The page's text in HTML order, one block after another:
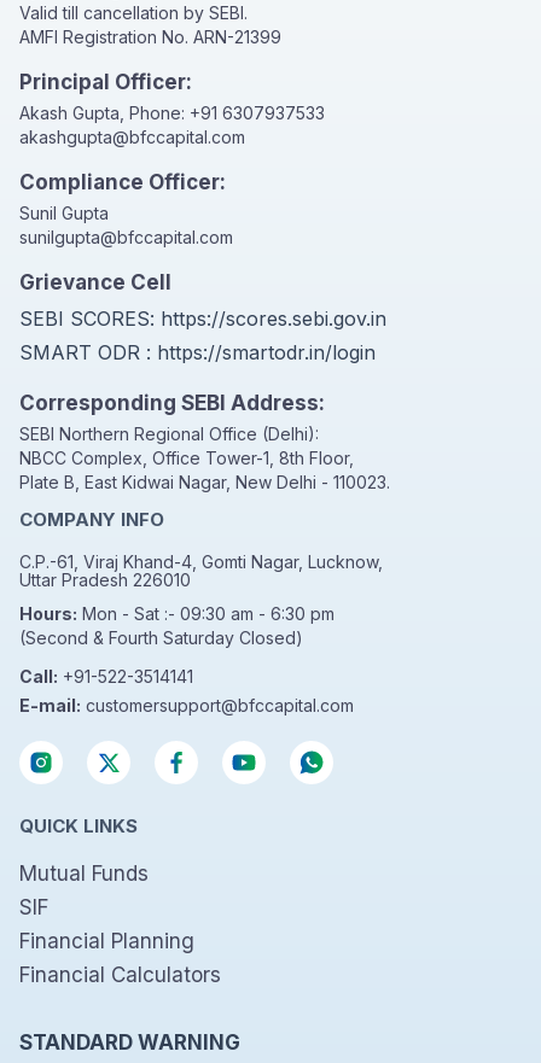
Valid till cancellation by SEBI.
AMFI Registration No. ARN-21399
Principal Officer:
Akash Gupta, Phone: +91 6307937533
akashgupta@bfccapital.com
Compliance Officer:
Sunil Gupta
sunilgupta@bfccapital.com
Grievance Cell
SEBI SCORES: https://scores.sebi.gov.in
SMART ODR : https://smartodr.in/login
Corresponding SEBI Address:
SEBI Northern Regional Office (Delhi):
NBCC Complex, Office Tower-1, 8th Floor,
Plate B, East Kidwai Nagar, New Delhi - 110023.
COMPANY INFO
C.P.-61, Viraj Khand-4, Gomti Nagar, Lucknow,
Uttar Pradesh 226010
Hours: Mon - Sat :- 09:30 am - 6:30 pm
(Second & Fourth Saturday Closed)
Call: +91-522-3514141
E-mail: customersupport@bfccapital.com
QUICK LINKS
Mutual Funds
SIF
Financial Planning
Financial Calculators
STANDARD WARNING